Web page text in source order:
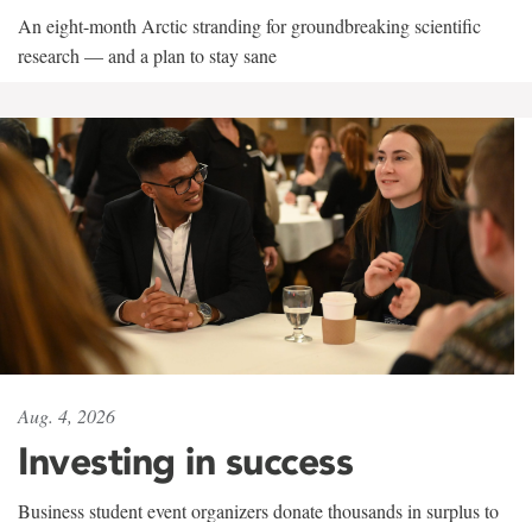
An eight-month Arctic stranding for groundbreaking scientific
research — and a plan to stay sane
Aug. 4, 2026
Investing in success
Business student event organizers donate thousands in surplus to